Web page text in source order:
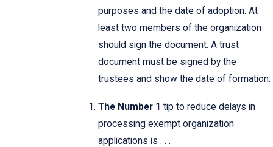
purposes and the date of adoption. At
least two members of the organization
should sign the document. A trust
document must be signed by the
trustees and show the date of formation.
The Number 1 tip to reduce delays in
processing exempt organization
applications is . . .